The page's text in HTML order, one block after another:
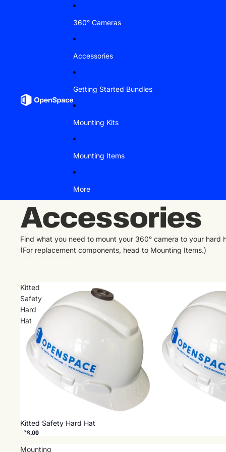
360° Cameras
Accessories
Getting Started Bundles
Mounting Kits
Mounting Items
More
Accessories
Find what you need to mount your 360° camera to your hard
(For replacement components, head to Mounting Items.)
Skip to results list
Kitted
Safety
Hard
Hat
Kitted Safety Hard Hat
$28.00
Mounting